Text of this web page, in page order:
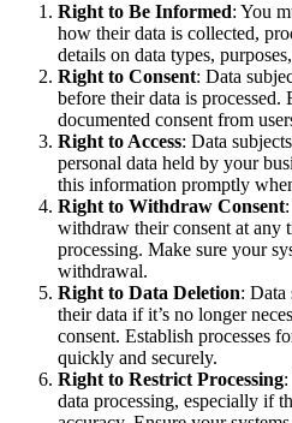
Right to Be Informed: You
how their data is collected,
details on data types,
Right to Consent: Data
before their data is processed.
documented consent from
Right to Access: Data
personal data held by your
this information promptly
Right to Withdraw Consent
withdraw their consent at any
processing. Make sure your
withdrawal.
Right to Data Deletion: Data
their data if it’s no longer
consent. Establish processes
quickly and securely.
Right to Restrict Processing
data processing, especially if